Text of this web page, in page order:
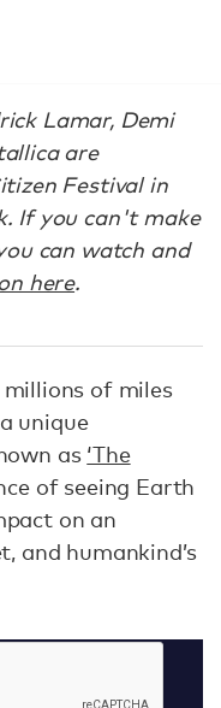
Lamar, Demi
are
Festival in
If you can't make
can watch and
here.
of miles
unique
as ‘The
of seeing Earth
on an
and humankind’s